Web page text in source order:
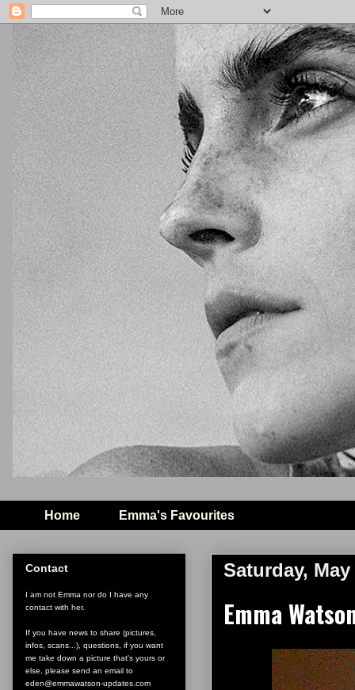
Home Emma's Favourites
Saturday, May
Emma
Contact
I am not Emma nor do I have any
contact with her.
If you have news to share (pictures,
infos, scans...), questions, if you want
me take down a picture that's yours or
else, please send an email to
eden@emmawatson-updates.com